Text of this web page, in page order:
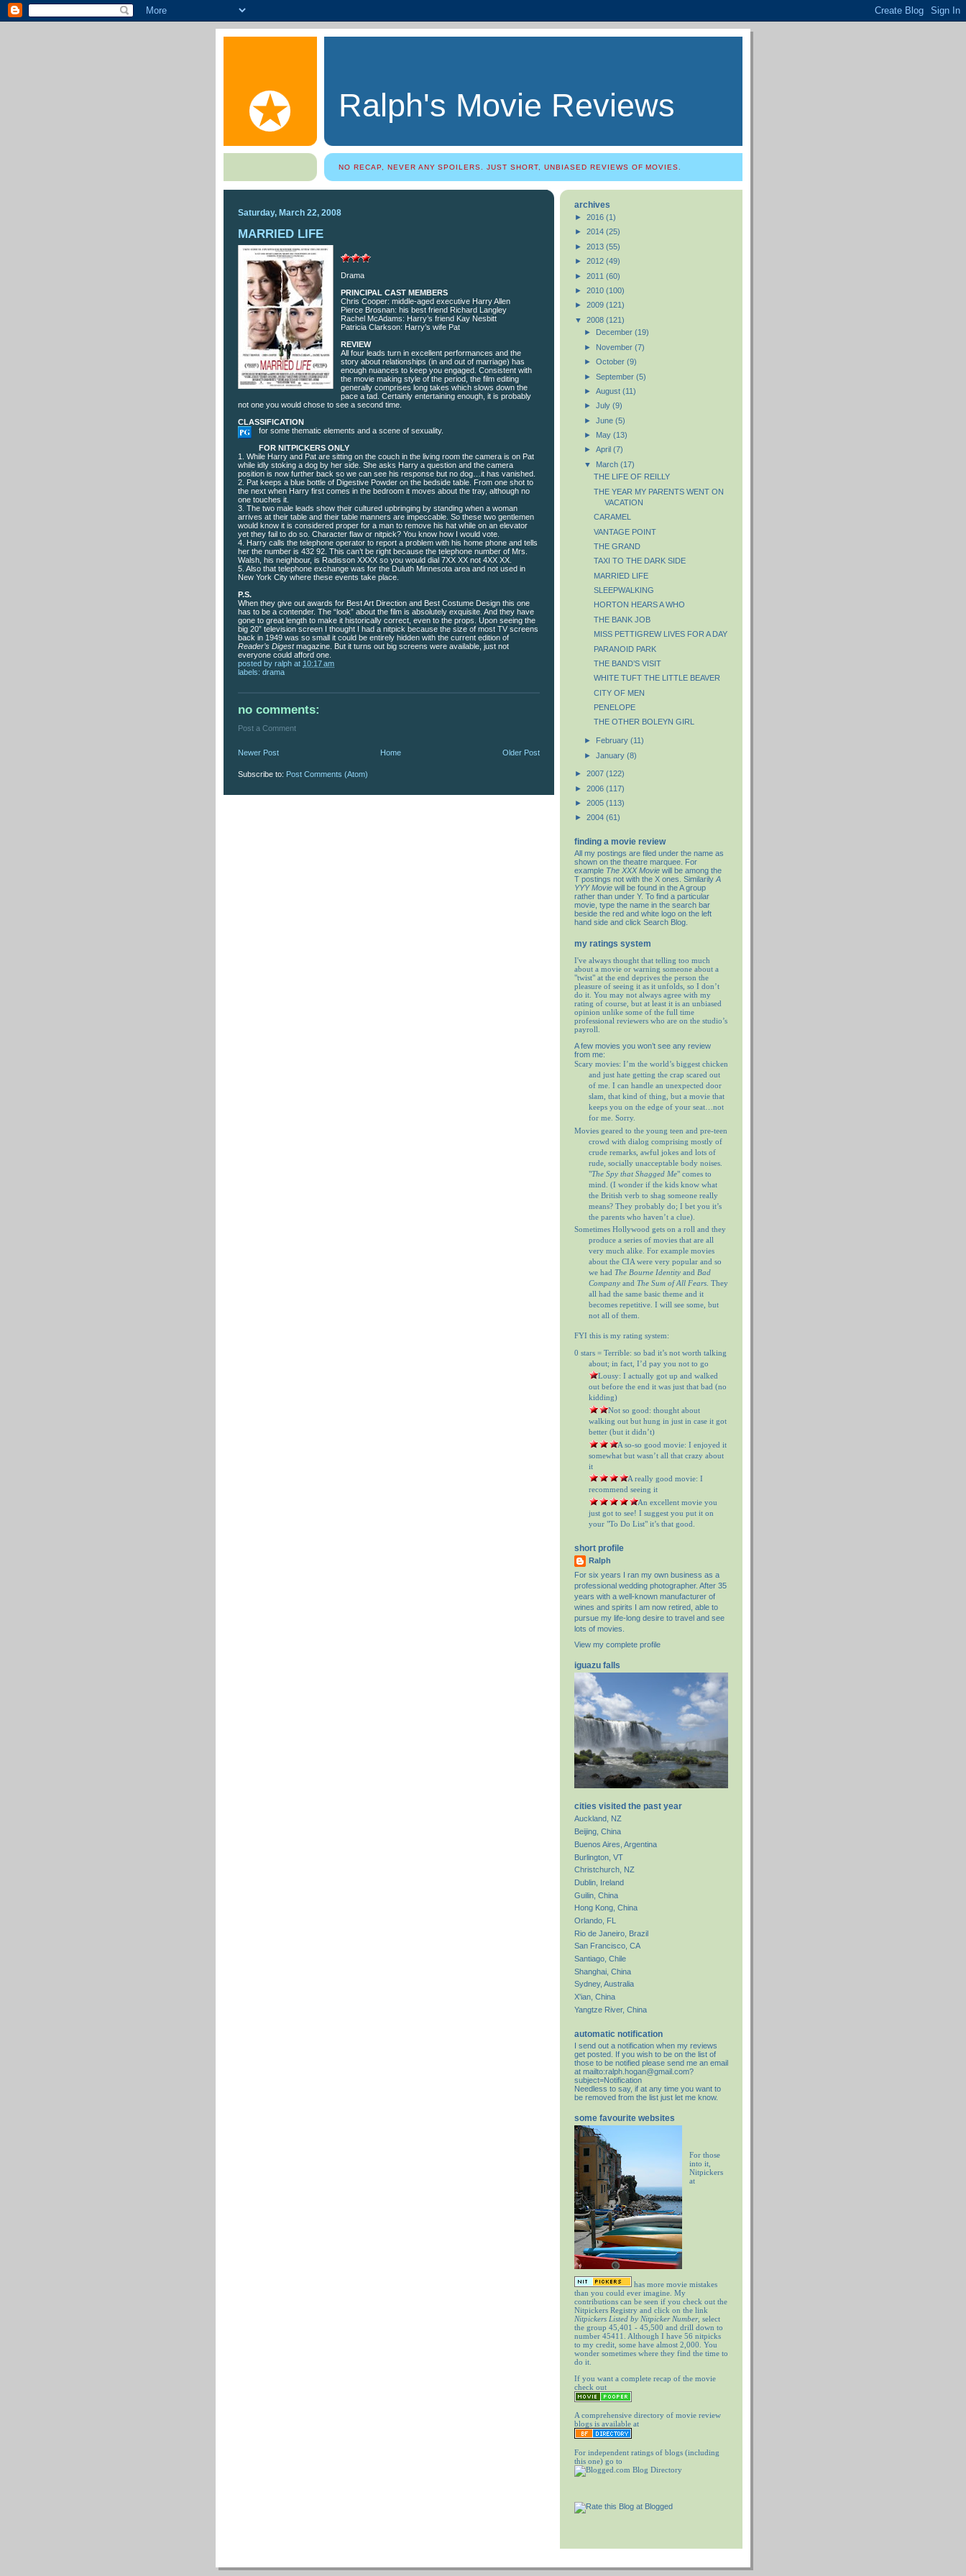
Ralph's Movie Reviews
NO RECAP, NEVER ANY SPOILERS. JUST SHORT, UNBIASED REVIEWS OF MOVIES.
Saturday, March 22, 2008
MARRIED LIFE
Drama
PRINCIPAL CAST MEMBERS
Chris Cooper: middle-aged executive Harry Allen
Pierce Brosnan: his best friend Richard Langley
Rachel McAdams: Harry’s friend Kay Nesbitt
Patricia Clarkson: Harry’s wife Pat
REVIEW
All four leads turn in excellent performances and the
story about relationships (in and out of marriage) has
enough nuances to keep you engaged. Consistent with
the movie making style of the period, the film editing
generally comprises long takes which slows down the
pace a tad. Certainly entertaining enough, it is probably
not one you would chose to see a second time.
CLASSIFICATION
for some thematic elements and a scene of sexuality.
FOR NITPICKERS ONLY
1. While Harry and Pat are sitting on the couch in the living room the camera is on Pat
while idly stoking a dog by her side. She asks Harry a question and the camera
position is now further back so we can see his response but no dog…it has vanished.
2. Pat keeps a blue bottle of Digestive Powder on the bedside table. From one shot to
the next when Harry first comes in the bedroom it moves about the tray, although no
one touches it.
3. The two male leads show their cultured upbringing by standing when a woman
arrives at their table and their table manners are impeccable. So these two gentlemen
would know it is considered proper for a man to remove his hat while on an elevator
yet they fail to do so. Character flaw or nitpick? You know how I would vote.
4. Harry calls the telephone operator to report a problem with his home phone and tells
her the number is 432 92. This can’t be right because the telephone number of Mrs.
Walsh, his neighbour, is Radisson XXXX so you would dial 7XX XX not 4XX XX.
5. Also that telephone exchange was for the Duluth Minnesota area and not used in
New York City where these events take place.
P.S.
When they give out awards for Best Art Direction and Best Costume Design this one
has to be a contender. The “look” about the film is absolutely exquisite. And they have
gone to great length to make it historically correct, even to the props. Upon seeing the
big 20” television screen I thought I had a nitpick because the size of most TV screens
back in 1949 was so small it could be entirely hidden with the current edition of
Reader’s Digestmagazine. But it turns out big screens were available, just not
everyone could afford one.
posted by ralph at 10:17 am
labels: drama
no comments:
Post a Comment
Newer Post Older Post
Home
Subscribe to: Post Comments (Atom)
archives
► 2016 (1)
► 2014 (25)
► 2013 (55)
► 2012 (49)
► 2011 (60)
► 2010 (100)
► 2009 (121)
▼ 2008 (121)
►
December (19)
► November (7)
► October (9)
► September (5)
► August (11)
► July (9)
► June (5)
► May (13)
► April (7)
▼ March (17)
THE LIFE OF REILLY
THE YEAR MY PARENTS WENT ON
VACATION
CARAMEL
VANTAGE POINT
THE GRAND
TAXI TO THE DARK SIDE
MARRIED LIFE
SLEEPWALKING
HORTON HEARS A WHO
THE BANK JOB
MISS PETTIGREW LIVES FOR A DAY
PARANOID PARK
THE BAND’S VISIT
WHITE TUFT THE LITTLE BEAVER
CITY OF MEN
PENELOPE
THE OTHER BOLEYN GIRL
► February (11)
► January (8)
► 2007 (122)
► 2006 (117)
► 2005 (113)
► 2004 (61)
finding a movie review
All my postings are filed under the name as
shown on the theatre marquee. For
example The XXX Movie will be among the
T postings not with the X ones. Similarily A
YYY Movie will be found in the A group
rather than under Y. To find a particular
movie, type the name in the search bar
beside the red and white logo on the left
hand side and click Search Blog.
my ratings system
I've always thought that telling too much
about a movie or warning someone about a
"twist" at the end deprives the person the
pleasure of seeing it as it unfolds, so I don’t
do it. You may not always agree with my
rating of course, but at least it is an unbiased
opinion unlike some of the full time
professional reviewers who are on the studio’s
payroll.
A few movies you won’t see any review
from me:
Scary movies: I’m the world’s biggest chicken
and just hate getting the crap scared out
of me. I can handle an unexpected door
slam, that kind of thing, but a movie that
keeps you on the edge of your seat…not
for me. Sorry.
Movies geared to the young teen and pre-teen
crowd with dialog comprising mostly of
crude remarks, awful jokes and lots of
rude, socially unacceptable body noises.
"The Spy that Shagged Me" comes to
mind. (I wonder if the kids know what
the British verb to shag someone really
means? They probably do; I bet you it’s
the parents who haven’t a clue).
Sometimes Hollywood gets on a roll and they
produce a series of movies that are all
very much alike. For example movies
about the CIA were very popular and so
we had The Bourne Identity and Bad
Company and The Sum of All Fears. They
all had the same basic theme and it
becomes repetitive. I will see some, but
not all of them.
FYI this is my rating system:
0 stars = Terrible: so bad it’s not worth talking
about; in fact, I’d pay you not to go
= Lousy: I actually got up and walked
out before the end it was just that bad (no
kidding)
= Not so good: thought about
walking out but hung in just in case it got
better (but it didn’t)
= A so-so good movie: I enjoyed it
somewhat but wasn’t all that crazy about
it
= A really good movie: I
recommend seeing it
= An excellent movie you
just got to see! I suggest you put it on
your "To Do List" it’s that good.
short profile
Ralph
For six years I ran my own business as a
professional wedding photographer. After 35
years with a well-known manufacturer of
wines and spirits I am now retired, able to
pursue my life-long desire to travel and see
lots of movies.
View my complete profile
iguazu falls
cities visited the past year
Auckland, NZ
Beijing, China
Buenos Aires, Argentina
Burlington, VT
Christchurch, NZ
Dublin, Ireland
Guilin, China
Hong Kong, China
Orlando, FL
Rio de Janeiro, Brazil
San Francisco, CA
Santiago, Chile
Shanghai, China
Sydney, Australia
X'ian, China
Yangtze River, China
automatic notification
I send out a notification when my reviews
get posted. If you wish to be on the list of
those to be notified please send me an email
at mailto:ralph.hogan@gmail.com?
subject=Notification
Needless to say, if at any time you want to
be removed from the list just let me know.
some favourite websites
For those
into it,
Nitpickers
at
has more movie mistakes
than you could ever imagine. My
contributions can be seen if you check out the
Nitpickers Registry and click on the link
Nitpickers Listed by Nitpicker Number, select
the group 45,401 - 45,500 and drill down to
number 45411. Although I have 56 nitpicks
to my credit, some have almost 2,000. You
wonder sometimes where they find the time to
do it.
If you want a complete recap of the movie
check out
A comprehensive directory of movie review
blogs is available at
For independent ratings of blogs (including
this one) go to